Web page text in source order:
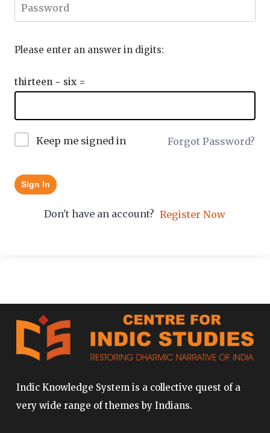
Please enter an answer in digits:
thirteen − six =
Keep me signed in Forgot Password?
Sign In
Don't have an account? Register Now
Indic Knowledge System is a collective quest of a
very wide range of themes by Indians.